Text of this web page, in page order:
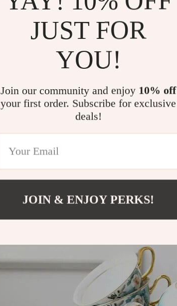
JUST FOR
YOU!
Join our community and enjoy 10% off
your first order. Subscribe for exclusive
deals!
JOIN & ENJOY PERKS!